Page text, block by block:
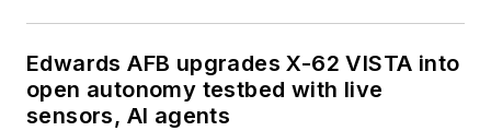
Edwards AFB upgrades X-62 VISTA into
open autonomy testbed with live
sensors, AI agents